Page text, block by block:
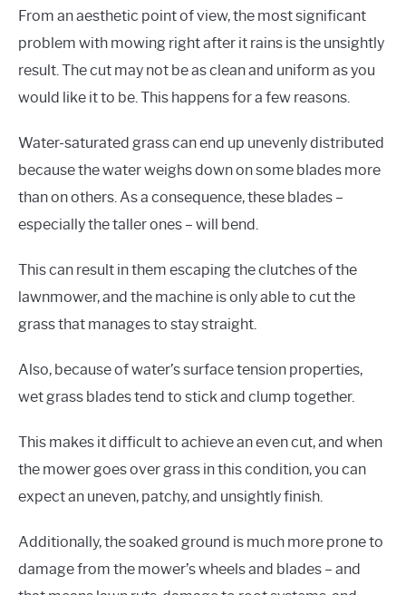
From an aesthetic point of view, the most significant
problem with mowing right after it rains is the unsightly
result. The cut may not be as clean and uniform as you
would like it to be. This happens for a few reasons.
Water-saturated grass can end up unevenly distributed
because the water weighs down on some blades more
than on others. As a consequence, these blades –
especially the taller ones – will bend.
This can result in them escaping the clutches of the
lawnmower, and the machine is only able to cut the
grass that manages to stay straight.
Also, because of water’s surface tension properties,
wet grass blades tend to stick and clump together.
This makes it difficult to achieve an even cut, and when
the mower goes over grass in this condition, you can
expect an uneven, patchy, and unsightly finish.
Additionally, the soaked ground is much more prone to
damage from the mower’s wheels and blades – and